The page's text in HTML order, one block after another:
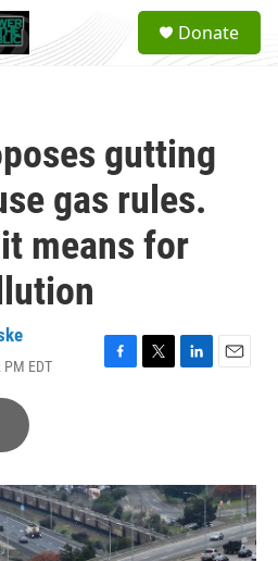
a
Donate
gutting
gas rules.
means for
EDT
F
o
k
T
r
L
I
n
E